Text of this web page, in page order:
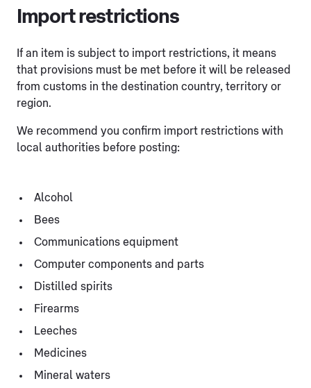
Import restrictions
If an item is subject to import restrictions, it means
that provisions must be met before it will be released
from customs in the destination country, territory or
region.
We recommend you confirm import restrictions with
local authorities before posting:
Alcohol
Bees
Communications equipment
Computer components and parts
Distilled spirits
Firearms
Leeches
Medicines
Mineral waters